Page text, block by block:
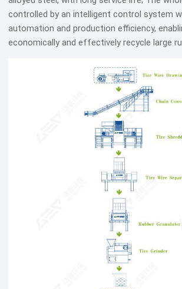
controlled by an intelligent control system
automation and production efficiency,
economically and effectively recycle large